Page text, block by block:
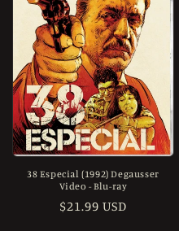
38 Especial (1992) Degausser
Video - Blu-ray
Regular
$21.99 USD